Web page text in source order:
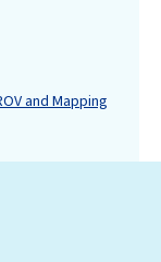
and Mapping